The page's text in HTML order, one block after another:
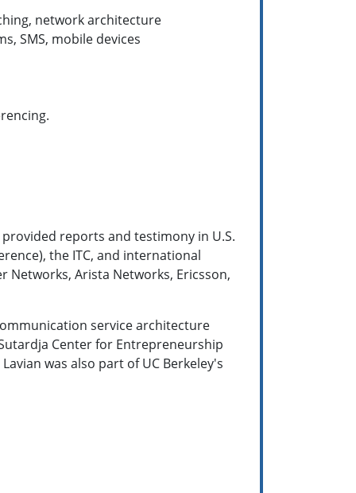
network architecture
SMS, mobile devices
reports and testimony in U.S.
the ITC, and international
Networks, Arista Networks, Ericsson,
service architecture
Center for Entrepreneurship
was also part of UC Berkeley's